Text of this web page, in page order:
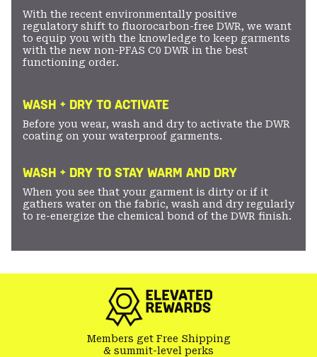
With the recent environmentally positive
regulatory shift to fluorocarbon-free DWR, we want
to equip you with the knowledge to keep garments
with the new non-PFAS C0 DWR in the best
functioning order.
WASH + DRY TO ACTIVATE
Before you wear, wash and dry to activate the DWR
coating on your waterproof garments.
WASH + DRY TO STAY WARM AND DRY
When you see that your garment is dirty or if it
gathers water on the fabric, wash and dry regularly
to re-energize the chemical bond of the DWR finish.
Members get Free Shipping
& summit-level perks